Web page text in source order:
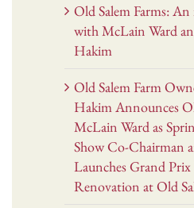
Old Salem Farms:
with McLain Ward
Hakim
Old Salem Farm
Hakim Announces
McLain Ward as
Show Co-Chairman
Launches Grand
Renovation at Old